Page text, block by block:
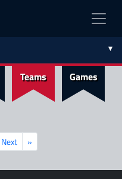
Teams Games
Next »